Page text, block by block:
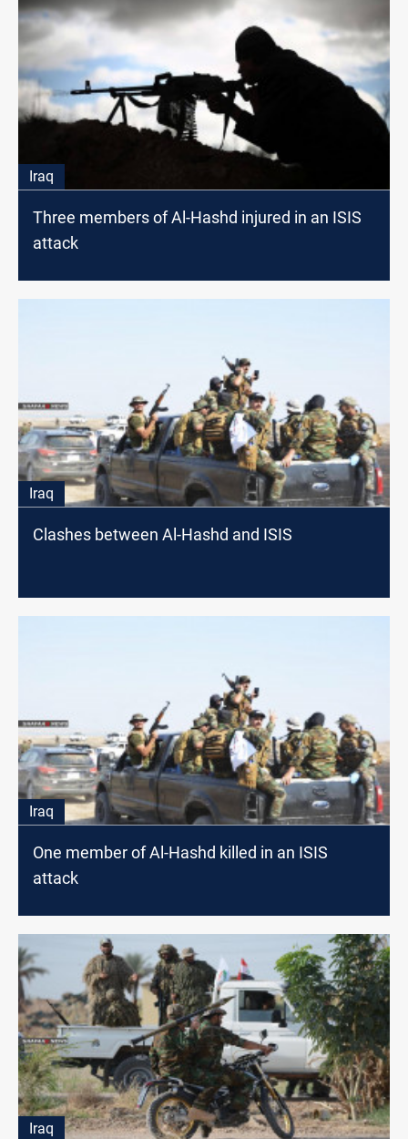
Iraq
Three members of Al-Hashd injured in an ISIS
attack
Iraq
Clashes between Al-Hashd and ISIS
Iraq
One member of Al-Hashd killed in an ISIS
attack
Iraq